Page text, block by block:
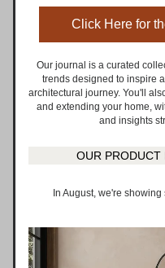
Click Here for
Our journal is a curated
trends designed to inspire
architectural journey. You'll
and extending your home,
and insights
OUR PRODUCT
In August, we're